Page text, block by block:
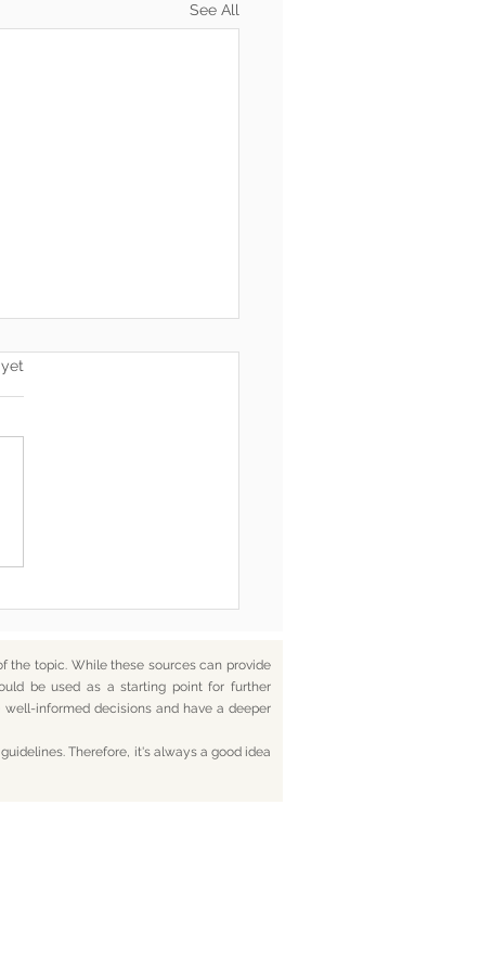
See All
the topic. While these sources can provide
be used as a starting point for further
informed decisions and have a deeper
Therefore, it's always a good idea